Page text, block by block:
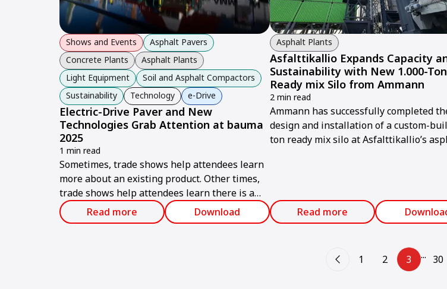
Shows and Events
Asphalt Pavers
Concrete Plants
Asphalt Plants
Light Equipment
Soil and Asphalt Compactors
Sustainability
Technology e-Drive
Electric-Drive Paver and New
Technologies Grab Attention at bauma
2025
1 min read
Sometimes, trade shows help attendees learn
more about an existing product. Other times,
trade shows help attendees learn there is a
brand-new product on the market.
Read more Download
Asphalt Plants
Asfalttikallio Expands Capacity
Sustainability with New 1.000-Ton
Ready mix Silo from Ammann
2 min read
Ammann has successfully completed
design and installation of a custom-
ton ready mix silo at Asfalttikallio’s
Read more
1 2 3 ... 30